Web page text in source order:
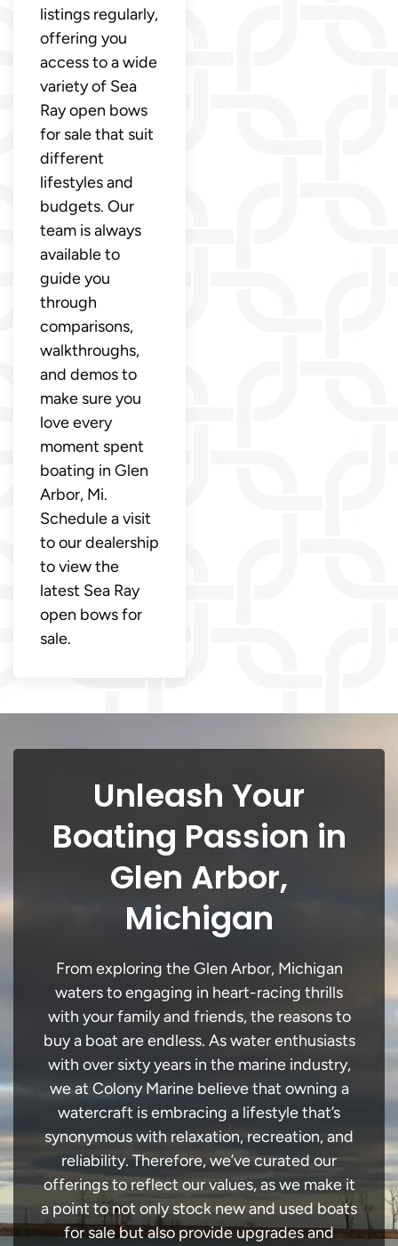
listings regularly,
offering you
access to a wide
variety of Sea
Ray open bows
for sale that suit
different
lifestyles and
budgets. Our
team is always
available to
guide you
through
comparisons,
walkthroughs,
and demos to
make sure you
love every
moment spent
boating in Glen
Arbor, Mi.
Schedule a visit
to our dealership
to view the
latest Sea Ray
open bows for
sale.
Unleash Your
Boating Passion in
Glen Arbor,
Michigan
From exploring the Glen Arbor, Michigan
waters to engaging in heart-racing thrills
with your family and friends, the reasons to
buy a boat are endless. As water enthusiasts
with over sixty years in the marine industry,
we at Colony Marine believe that owning a
watercraft is embracing a lifestyle that’s
synonymous with relaxation, recreation, and
reliability. Therefore, we’ve curated our
offerings to reflect our values, as we make it
a point to not only stock new and used boats
for sale but also provide upgrades and